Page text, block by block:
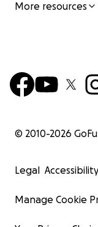
More resources
© 2010-2026
Legal
Manage Cookie